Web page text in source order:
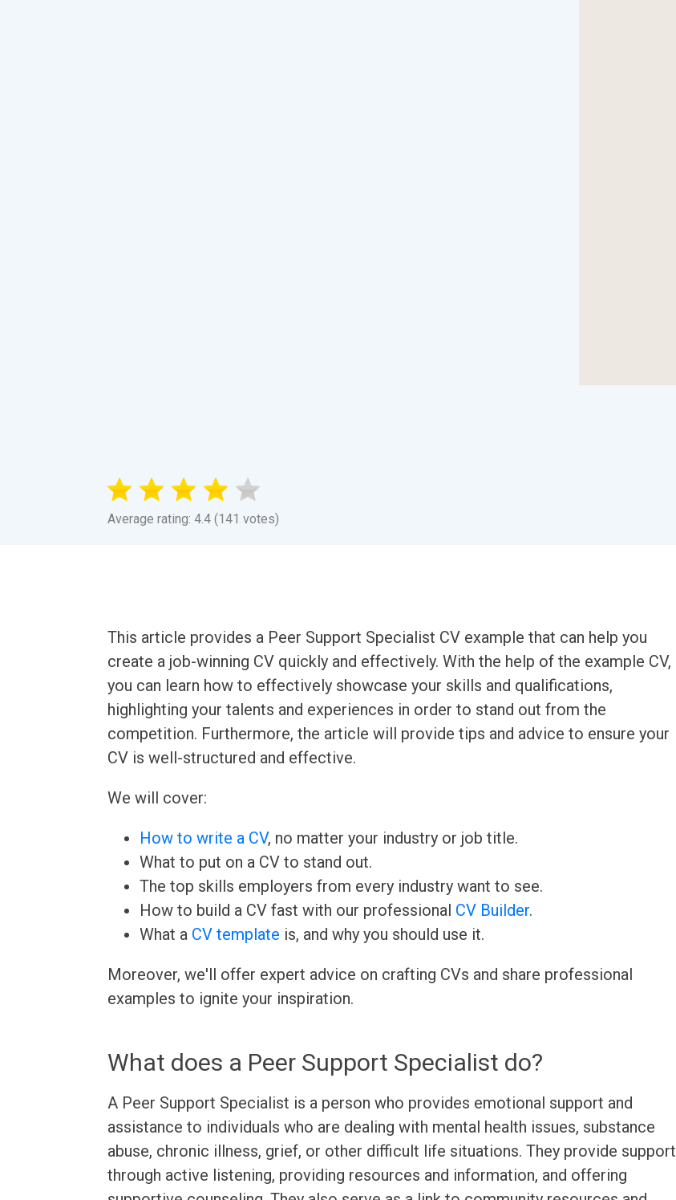
Average rating: 4.4 (141 votes)
This article provides a Peer Support Specialist CV example that can help you
create a job-winning CV quickly and effectively. With the help of the example CV,
you can learn how to effectively showcase your skills and qualifications,
highlighting your talents and experiences in order to stand out from the
competition. Furthermore, the article will provide tips and advice to ensure your
CV is well-structured and effective.
We will cover:
How to write a CV, no matter your industry or job title.
What to put on a CV to stand out.
The top skills employers from every industry want to see.
How to build a CV fast with our professional CV Builder.
What a CV template is, and why you should use it.
Moreover, we'll offer expert advice on crafting CVs and share professional
examples to ignite your inspiration.
What does a Peer Support Specialist do?
A Peer Support Specialist is a person who provides emotional support and
assistance to individuals who are dealing with mental health issues, substance
abuse, chronic illness, grief, or other difficult life situations. They provide support
through active listening, providing resources and information, and offering